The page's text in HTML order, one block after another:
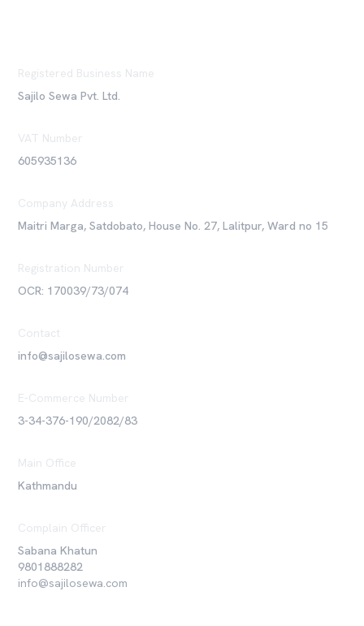
Registered Business Name
Sajilo Sewa Pvt. Ltd.
VAT Number
605935136
Company Address
Maitri Marga, Satdobato, House No. 27, Lalitpur, Ward no 15
Registration Number
OCR: 170039/73/074
Contact
info@sajilosewa.com
E-Commerce Number
3-34-376-190/2082/83
Main Office
Kathmandu
Complain Officer
Sabana Khatun
9801888282
info@sajilosewa.com